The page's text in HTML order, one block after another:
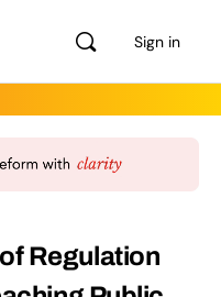
Sign in
Regulation